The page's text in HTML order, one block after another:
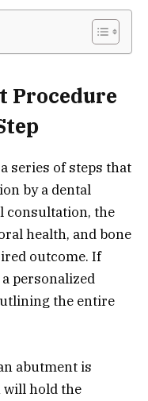
Procedure
series of steps that
by a dental
consultation, the
health, and bone
outcome. If
personalized
the entire
abutment is
will hold the